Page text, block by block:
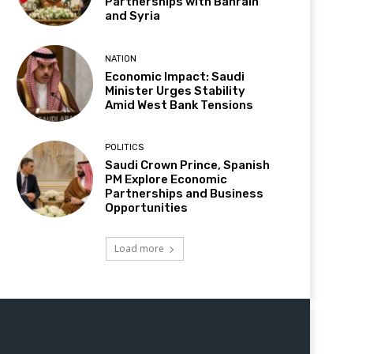
and Syria
NATION
Economic Impact: Saudi
Minister Urges Stability
Amid West Bank Tensions
POLITICS
Saudi Crown Prince, Spanish
PM Explore Economic
Partnerships and Business
Opportunities
Load more